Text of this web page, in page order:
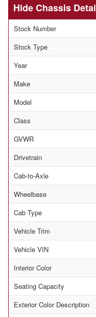
Chassis
Stock Number
Stock Type
Year
Make
Model
Class
GVWR
Drivetrain
Cab-to-Axle
Wheelbase
Cab Type
Vehicle Trim
Vehicle VIN
Interior Color
Seating Capacity
Exterior Color Description